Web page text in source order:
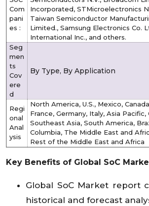
Com
pani
es :
Incorporated, STMicroelectronics
Taiwan Semiconductor
Limited., Samsung Electronics Co.
International Inc., and others.
Seg
men
ts
Cov
ere
d
By Type, By Application
Regi
onal
Anal
ysis
North America, U.S., Mexico,
France, Germany, Italy, Asia Pacific,
Southeast Asia, South America,
Columbia, The Middle East and
Rest of the Middle East and Africa
Key Benefits of Global SoC
Global SoC Market report
historical and forecast